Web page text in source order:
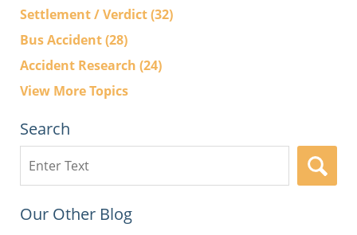
Settlement / Verdict(32)
Bus Accident(28)
Accident Research (24)
View More Topics
Search
here
Our Other Blog